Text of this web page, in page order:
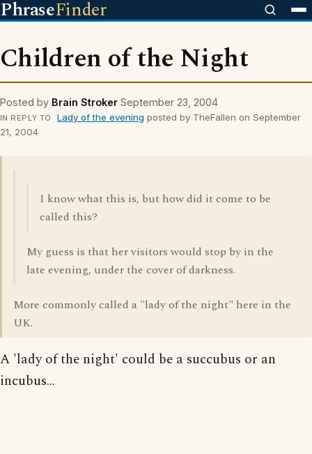
PhraseFinder
Children of the Night
Posted by Brain Stroker September 23, 2004
IN REPLY TO Lady of the evening posted by TheFallen on September
21, 2004
I know what this is, but how did it come to be
called this?
My guess is that her visitors would stop by in the
late evening, under the cover of darkness.
More commonly called a "lady of the night" here in the
UK.
A 'lady of the night' could be a succubus or an
incubus...